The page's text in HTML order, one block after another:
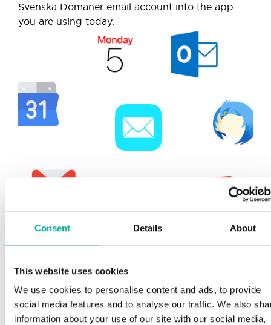
Consent Details About
This website uses cookies
We use cookies to personalise content and ads, to provide
social media features and to analyse our traffic. We also
information about your use of our site with our social media,
Svenska Domäner email account into the app
you are using today.